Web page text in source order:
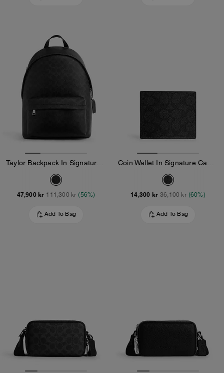
47,900 kr 111,300 kr (56%)
Add To Bag
14,300 kr 36,100 kr (60%)
Add To Bag